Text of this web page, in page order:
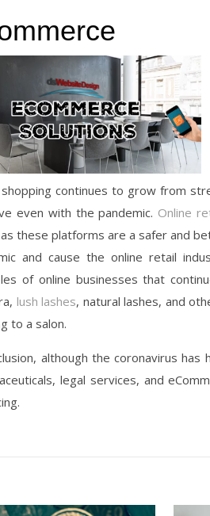
shopping continues to grow from
even with the pandemic. Online
these platforms are a safer and
and cause the online retail
of online businesses that
lush lashes, natural lashes, and
to a salon.
although the coronavirus
legal services, and